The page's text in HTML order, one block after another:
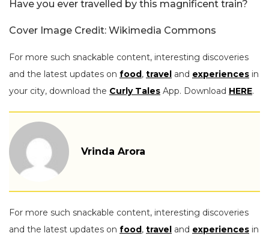
Have you ever travelled by this magnificent train?
Cover Image Credit: Wikimedia Commons
For more such snackable content, interesting discoveries
and the latest updates on food, travel and experiences in
your city, download the Curly Tales App. Download HERE.
Vrinda Arora
For more such snackable content, interesting discoveries
and the latest updates on food, travel and experiences in